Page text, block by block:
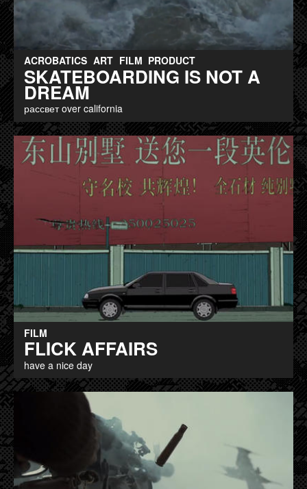
ACROBATICS ART FILM PRODUCT
SKATEBOARDING IS NOT A
DREAM
рассвет over california
FILM
FLICK AFFAIRS
have a nice day